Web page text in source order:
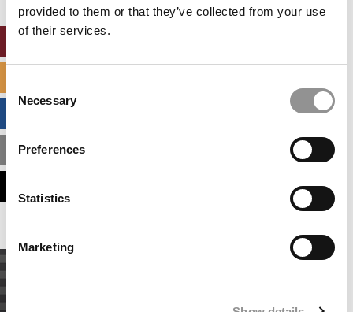
provided to them or that they’ve collected from your use
of their services.
Selection
Necessary
Preferences
Statistics
Marketing
MBA ADMISSIONS CONSULTANTS